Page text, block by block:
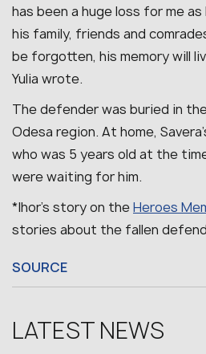
has been a huge loss for me
his family, friends and
be forgotten, his memory will
Yulia wrote.
The defender was buried in
Odesa region. At home,
who was 5 years old at the
were waiting for him.
*Ihor’s story on theHeroes
stories about the fallen
SOURCE
LATEST NEWS